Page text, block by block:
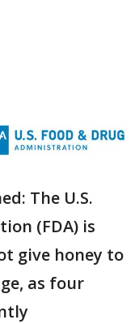
The U.S.
(FDA) is
give honey to
as four